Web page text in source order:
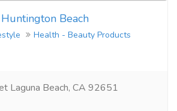
Beach
Health - Beauty Products
Laguna Beach, CA 92651